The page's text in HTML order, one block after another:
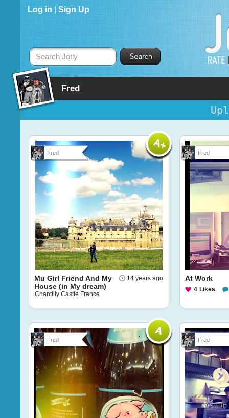
Fred
Log in Sign Up
Search Jotly
Fred
14 years ago
Mu Girl Friend And My
House (in My dream)
Chantilly Castle France
Fred
At Work
4 Likes
Fred Fred